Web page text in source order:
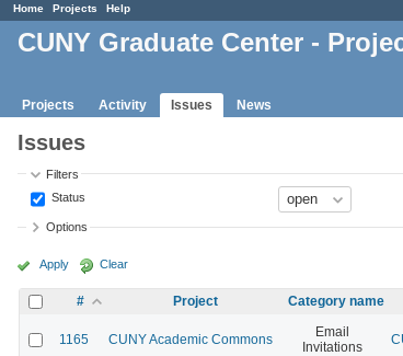
Home Projects Help
CUNY Graduate Center -
Projects Activity Issues News
Issues
Filters
Status
Options
Apply Clear
# Project Category name
1165 CUNY Academic Commons
Email
Invitations